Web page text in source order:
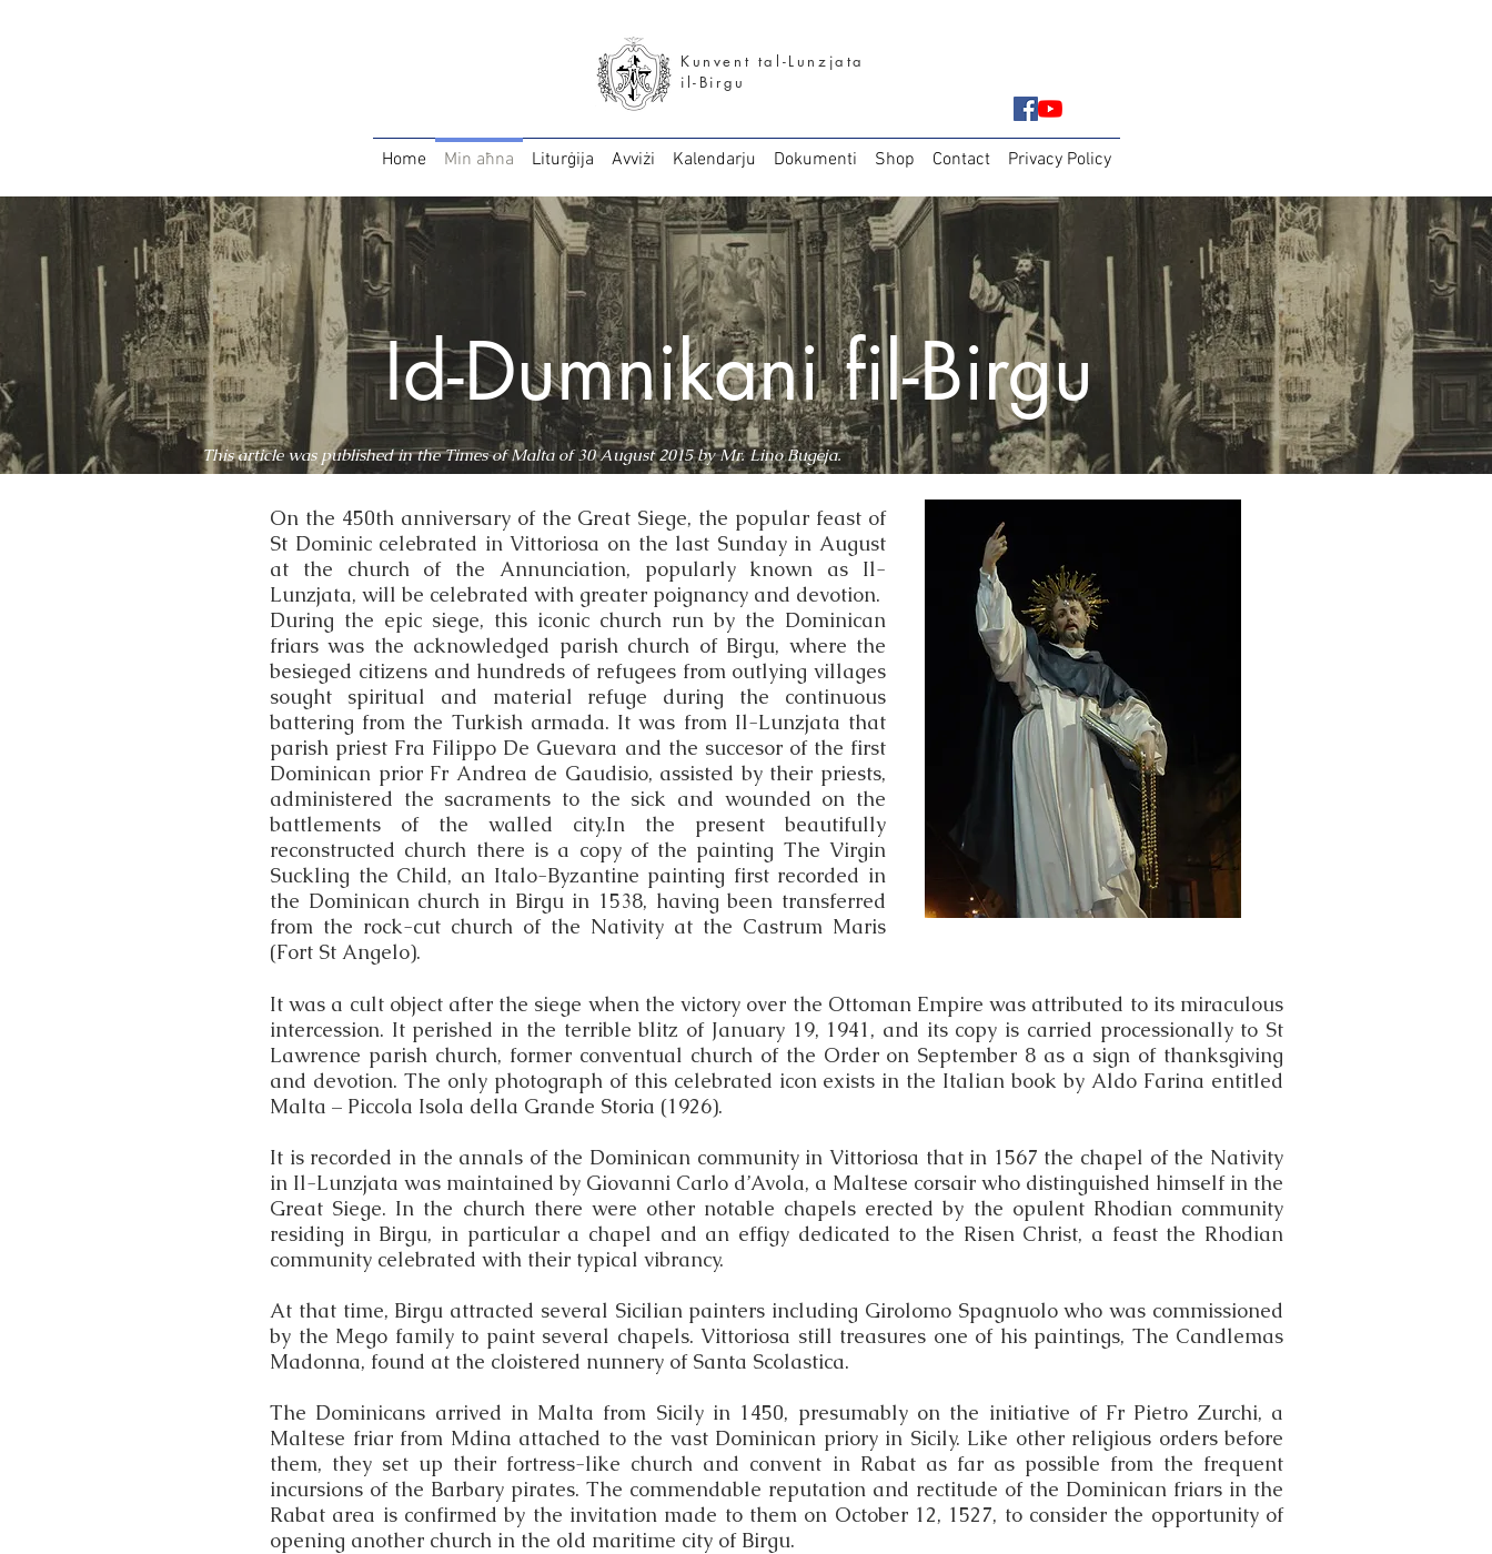
Kunvent tal-Lunzjata
il-Birgu
Home Min aħna Liturġija Avviżi Kalendarju Dokumenti Shop Contact Privacy Policy
Id-Dumnikani fil-Birgu
This article was published in the Times of Malta of 30 August 2015 by Mr. Lino Bugeja.
On the 450th anniversary of the Great Siege, the popular feast of
St Dominic celebrated in Vittoriosa on the last Sunday in August
at the church of the Annunciation, popularly known as Il-
Lunzjata, will be celebrated with greater poignancy and devotion.
During the epic siege, this iconic church run by the Dominican
friars was the acknowledged parish church of Birgu, where the
besieged citizens and hundreds of refugees from outlying villages
sought spiritual and material refuge during the continuous
battering from the Turkish armada. It was from Il-Lunzjata that
parish priest Fra Filippo De Guevara and the succesor of the first
Dominican prior Fr Andrea de Gaudisio, assisted by their priests,
administered the sacraments to the sick and wounded on the
battlements of the walled city.In the present beautifully
reconstructed church there is a copy of the painting The Virgin
Suckling the Child, an Italo-Byzantine painting first recorded in
the Dominican church in Birgu in 1538, having been transferred
from the rock-cut church of the Nativity at the Castrum Maris
(Fort St Angelo).
It was a cult object after the siege when the victory over the Ottoman Empire was attributed to its miraculous
intercession. It perished in the terrible blitz of January 19, 1941, and its copy is carried processionally to St
Lawrence parish church, former conventual church of the Order on September 8 as a sign of thanksgiving
and devotion. The only photograph of this celebrated icon exists in the Italian book by Aldo Farina entitled
Malta – Piccola Isola della Grande Storia (1926).
It is recorded in the annals of the Dominican community in Vittoriosa that in 1567 the chapel of the Nativity
in Il-Lunzjata was maintained by Giovanni Carlo d’Avola, a Maltese corsair who distinguished himself in the
Great Siege. In the church there were other notable chapels erected by the opulent Rhodian community
residing in Birgu, in particular a chapel and an effigy dedicated to the Risen Christ, a feast the Rhodian
community celebrated with their typical vibrancy.
At that time, Birgu attracted several Sicilian painters including Girolomo Spagnuolo who was commissioned
by the Mego family to paint several chapels. Vittoriosa still treasures one of his paintings, The Candlemas
Madonna, found at the cloistered nunnery of Santa Scolastica.
The Dominicans arrived in Malta from Sicily in 1450, presumably on the initiative of Fr Pietro Zurchi, a
Maltese friar from Mdina attached to the vast Dominican priory in Sicily. Like other religious orders before
them, they set up their fortress-like church and convent in Rabat as far as possible from the frequent
incursions of the Barbary pirates. The commendable reputation and rectitude of the Dominican friars in the
Rabat area is confirmed by the invitation made to them on October 12, 1527, to consider the opportunity of
opening another church in the old maritime city of Birgu.